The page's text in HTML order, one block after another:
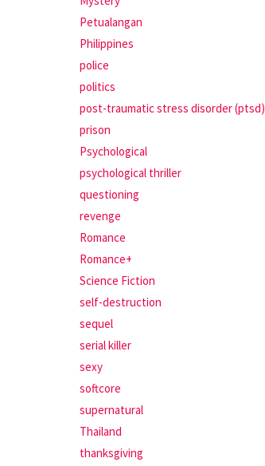
Petualangan
Philippines
police
politics
post-traumatic stress disorder (ptsd)
prison
Psychological
psychological thriller
questioning
revenge
Romance
Romance+
Science Fiction
self-destruction
sequel
serial killer
sexy
softcore
supernatural
Thailand
thanksgiving